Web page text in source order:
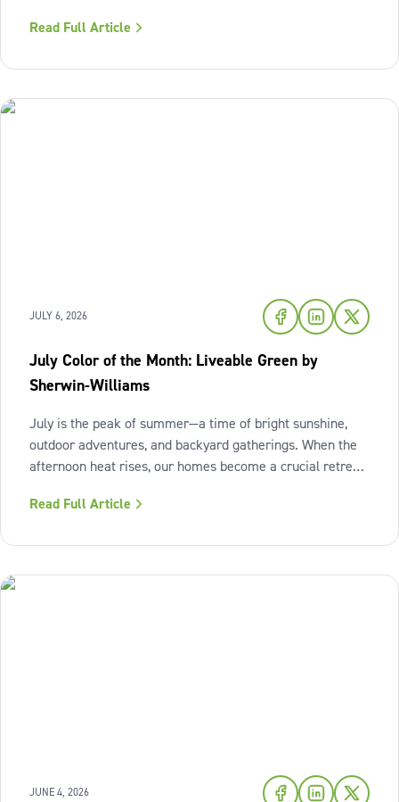
warmth of sunset shades and earthy terracotta, Sherwin-
Read Full Article
JULY 6, 2026
July Color of the Month: Liveable Green by
Sherwin-Williams
July is the peak of summer—a time of bright sunshine,
outdoor adventures, and backyard gatherings. When the
afternoon heat rises, our homes become a crucial retreat
of fresh air and enduring comfort into your living space
Read Full Article
JUNE 4, 2026